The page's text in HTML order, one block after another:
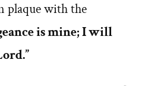
plaque with the
is mine; I will